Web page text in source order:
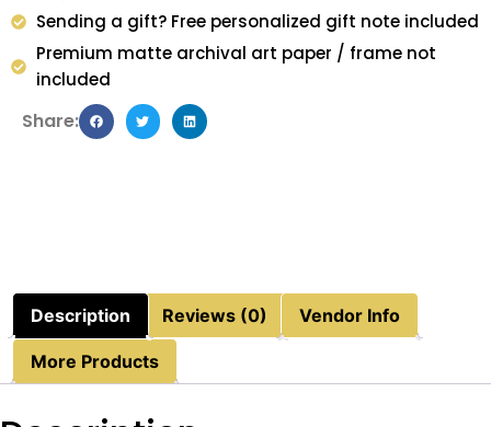
Sending a gift? Free personalized gift note included
Premium matte archival art paper / frame not
included
Share:
Description Reviews (0) Vendor Info
More Products